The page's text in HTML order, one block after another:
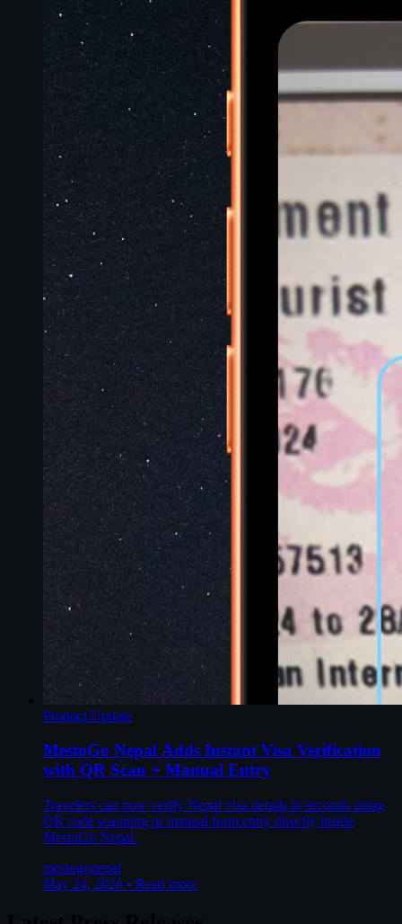
Product Update
MestoGo Nepal Adds Instant Visa Verification
with QR Scan + Manual Entry
Travelers can now verify Nepal visa details in seconds using
QR code scanning or manual form entry directly inside
MestoGo Nepal.
mestogonepal
May 24, 2026 • Read more